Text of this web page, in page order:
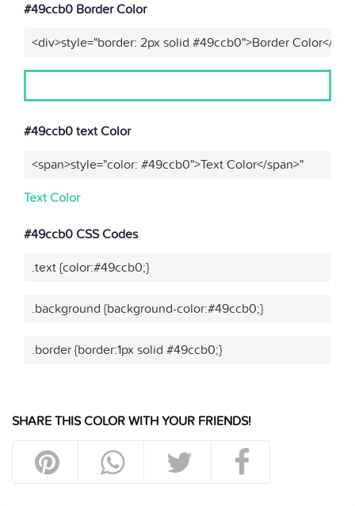
#49ccb0 Border Color
<div>style="border: 2px solid #49ccb0">Border Color</
#49ccb0 text Color
<span>style="color: #49ccb0">Text Color</span>"
Text Color
#49ccb0 CSS Codes
.text {color:#49ccb0;}
.background {background-color:#49ccb0;}
.border {border:1px solid #49ccb0;}
SHARE THIS COLOR WITH YOUR FRIENDS!